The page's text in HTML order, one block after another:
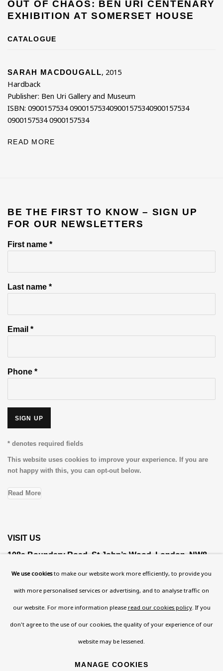
OUT OF CHAOS: BEN URI CENTENARY
EXHIBITION AT SOMERSET HOUSE
CATALOGUE
SARAH MACDOUGALL, 2015
Hardback
Publisher: Ben Uri Gallery and Museum
ISBN: 0900157534 090015753409001575340900157534
0900157534 0900157534
READ MORE
BE THE FIRST TO KNOW – SIGN UP
FOR OUR NEWSLETTERS
First name *
Last name *
Email *
Phone *
SIGN UP
* denotes required fields
This website uses cookies to improve your experience. If you are
not happy with this, you can opt-out below.
Read More
VISIT US
108a Boundary Road, St John’s Wood, London, NW8
0RH
Now open Wednesday to Friday 10 am - 5.30 pm
Please check the dates on What's on.
admin@benuri.org
We use cookiesto make our website work more efficiently, to provide you
with more personalised services or advertising, and to analyse traffic on
our website. For more information please read our cookies policy. If you
don't agree to the use of our cookies, the quality of your experience of our
website may be lessened.
MANAGE COOKIES